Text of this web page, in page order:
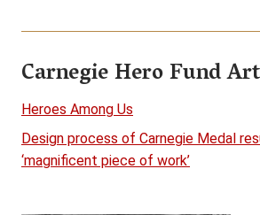
Carnegie Hero Fund
Heroes Among Us
Design process of Carnegie Medal
‘magnificent piece of work’